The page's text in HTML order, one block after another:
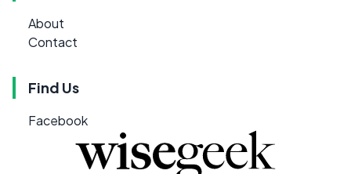
About
Contact
Find Us
Facebook